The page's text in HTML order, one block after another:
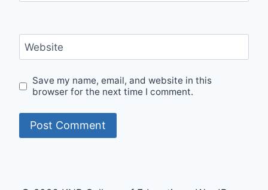
Website
Save my name, email, and website in this
browser for the next time I comment.